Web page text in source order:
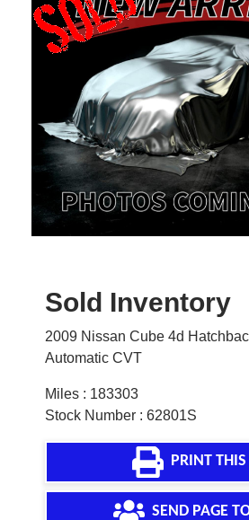
Sold Inventory
2009 Nissan Cube 4d
Automatic CVT
Miles : 183303
Stock Number : 62801S
PRINT
SEND PAGE